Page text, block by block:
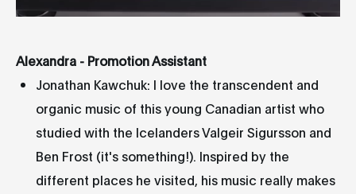
Alexandra - Promotion Assistant
Jonathan Kawchuk: I love the transcendent and
organic music of this young Canadian artist who
studied with the Icelanders Valgeir Sigursson and
Ben Frost (it's something!). Inspired by the
different places he visited, his music really makes